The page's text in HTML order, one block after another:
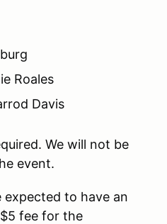
Roales
Davis
We will not be
event.
expected to have an
fee for the